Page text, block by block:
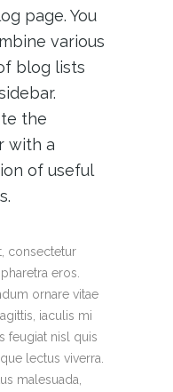
page. You
various
blog lists
the
with a
of useful
consectetur
eros.
ornare vitae
iaculis mi
feugiat nisl quis
lectus viverra.
malesuada,